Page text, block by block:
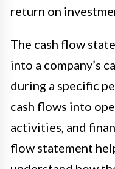
return on
The cash flow
into a company’s
during a specific
cash flows into
activities, and
flow statement